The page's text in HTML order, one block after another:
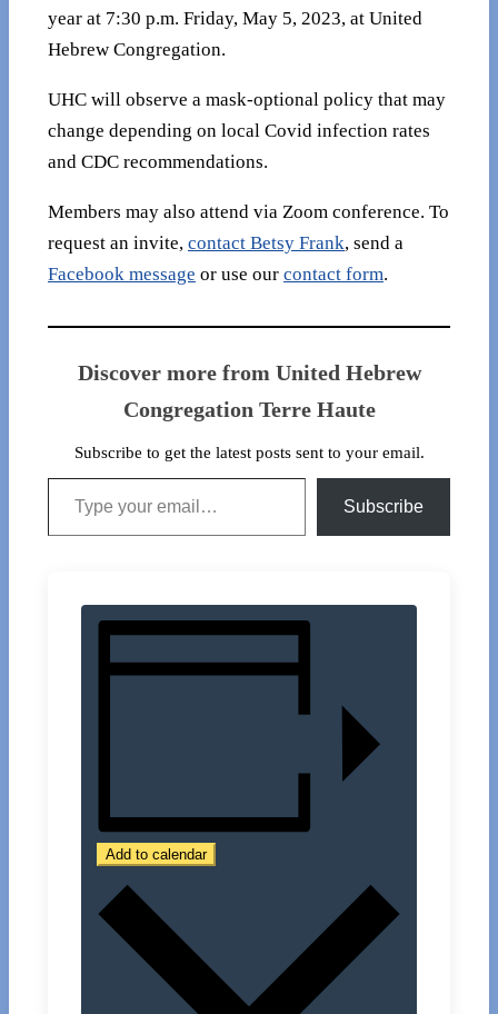
year at 7:30 p.m. Friday, May 5, 2023, at United
Hebrew Congregation.
UHC will observe a mask-optional policy that may
change depending on local Covid infection rates
and CDC recommendations.
Members may also attend via Zoom conference. To
request an invite, contact Betsy Frank, send a
Facebook message or use our contact form.
Discover more from United Hebrew
Congregation Terre Haute
Subscribe to get the latest posts sent to your email.
Type your email…
Subscribe
Add to calendar